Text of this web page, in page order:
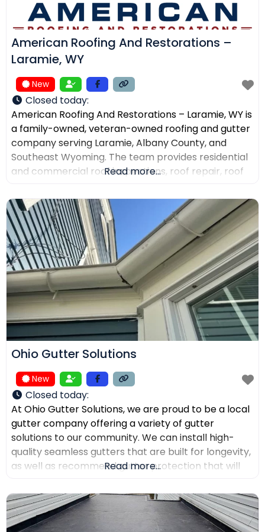
American Roofing And Restorations –
Laramie, WY
New
Closed today:
American Roofing And Restorations – Laramie, WY is
a family-owned, veteran-owned roofing and gutter
company serving Laramie, Albany County, and
Southeast Wyoming. The team provides residential
and commercial roof inspections, roof repair, roof
roofing, skylight services, storm damage
documentation, and gutter installation and repair.
Customers choose the company for AI-powered
drone roof inspections, clear
Read more...
Ohio Gutter Solutions
New
Closed today:
At Ohio Gutter Solutions, we are proud to be a local
gutter company offering a variety of gutter
solutions to our community. We can install high-
quality seamless gutters that are built for longevity,
as well as recommend gutter protection that will
channels. If you need your gutters cleaned,
maintained, or repaired, our
Read more...